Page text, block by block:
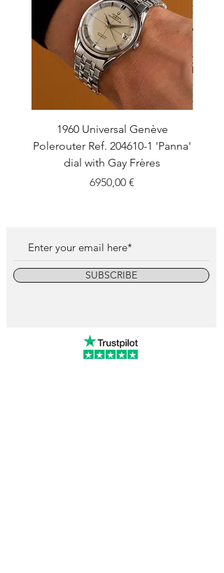
1960 Universal Genève
Polerouter Ref. 204610-1 'Panna'
dial with Gay Frères
Price
6950,00 €
SUBSCRIBE